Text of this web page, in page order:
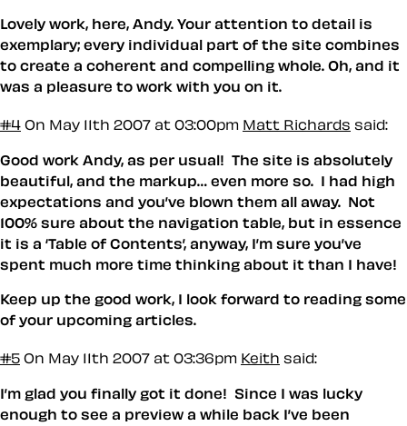
Lovely work, here, Andy. Your attention to detail is
exemplary; every individual part of the site combines
to create a coherent and compelling whole. Oh, and it
was a pleasure to work with you on it.
#4 On May 11th 2007 at 03:00pm Matt Richards said:
Good work Andy, as per usual! The site is absolutely
beautiful, and the markup… even more so. I had high
expectations and you’ve blown them all away. Not
100% sure about the navigation table, but in essence
it is a ‘Table of Contents’, anyway, I’m sure you’ve
spent much more time thinking about it than I have!
Keep up the good work, I look forward to reading some
of your upcoming articles.
#5 On May 11th 2007 at 03:36pm Keith said:
I’m glad you finally got it done! Since I was lucky
enough to see a preview a while back I’ve been